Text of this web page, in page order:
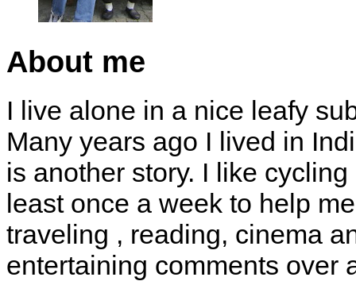
About me
I live alone in a nice leafy
Many years ago I lived in
is another story. I like
least once a week to help
traveling , reading, cinema
entertaining comments over